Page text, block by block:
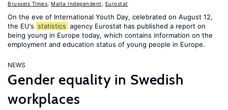
Brussels Times Malta Independent Eurostat
On the eve of International Youth Day, celebrated on August 12,
the EU’s statistics agency Eurostat has published a report on
being young in Europe today, which contains information on the
employment and education status of young people in Europe.
NEWS
Gender equality in Swedish
workplaces